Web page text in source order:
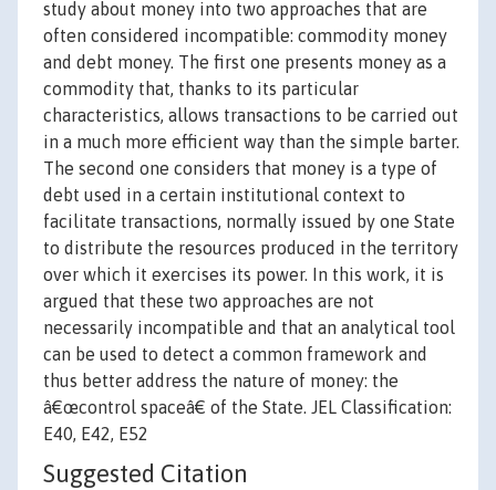
study about money into two approaches that are
often considered incompatible: commodity money
and debt money. The first one presents money as a
commodity that, thanks to its particular
characteristics, allows transactions to be carried out
in a much more efficient way than the simple barter.
The second one considers that money is a type of
debt used in a certain institutional context to
facilitate transactions, normally issued by one State
to distribute the resources produced in the territory
over which it exercises its power. In this work, it is
argued that these two approaches are not
necessarily incompatible and that an analytical tool
can be used to detect a common framework and
thus better address the nature of money: the
â€œcontrol spaceâ€ of the State. JEL Classification:
E40, E42, E52
Suggested Citation